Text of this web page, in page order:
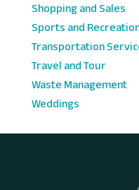
Shopping and Sales
Sports and
Transportation
Travel and Tour
Waste Management
Weddings